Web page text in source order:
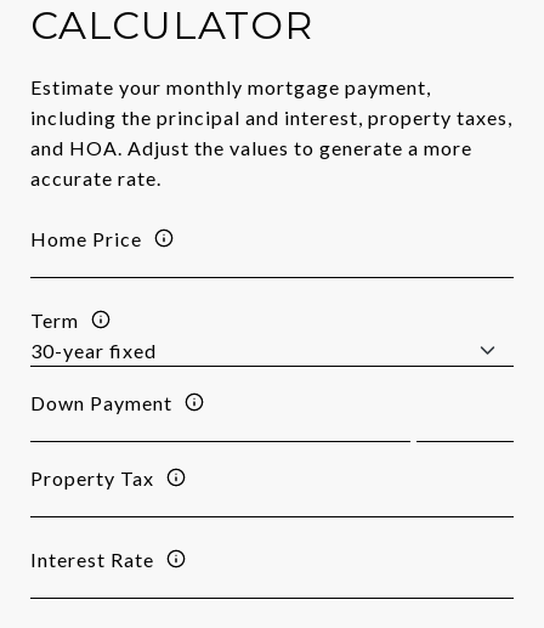
CALCULATOR
Estimate your monthly mortgage payment,
including the principal and interest, property taxes,
and HOA. Adjust the values to generate a more
accurate rate.
Home Price
Term
Down Payment
Property Tax
Interest Rate